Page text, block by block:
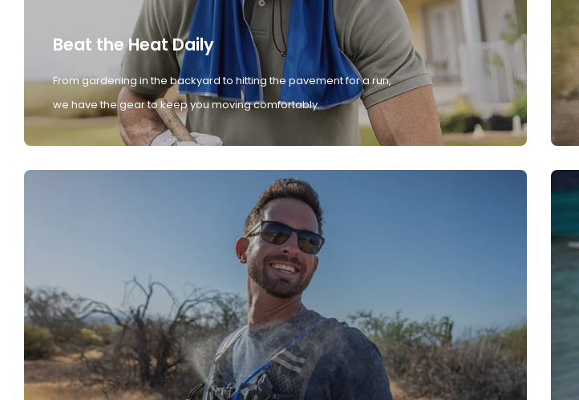
Beat the Heat Daily
From gardening in the backyard to hitting the pavement for a run,
we have the gear to keep you moving comfortably.